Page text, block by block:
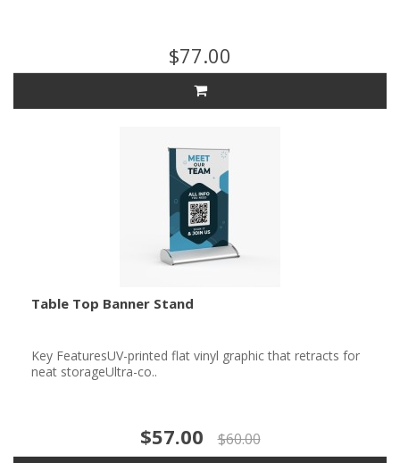
$77.00
Table Top Banner Stand
Key FeaturesUV-printed flat vinyl graphic that retracts for
neat storageUltra-co..
$57.00 $60.00